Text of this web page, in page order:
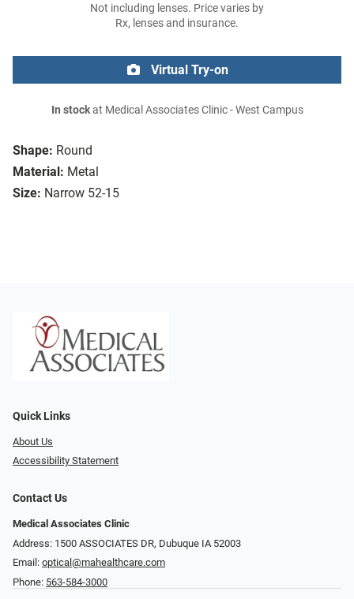
Shape: Round
Material: Metal
Size: Narrow 52-15
Not including lenses. Price varies by
Rx, lenses and insurance.
Virtual Try-on
In stockat Medical Associates Clinic - West Campus
Quick Links
About Us
Accessibility Statement
Contact Us
Medical Associates Clinic
Address: 1500 ASSOCIATES DR, Dubuque IA 52003
Email: optical@mahealthcare.com
Phone: 563-584-3000